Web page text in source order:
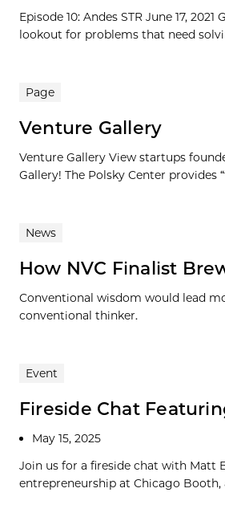
Episode 10: Andes STR June 17,
lookout for problems that need
Page
Venture Gallery
Venture Gallery View startups
Gallery! The Polsky Center provides
News
How NVC Finalist
Conventional wisdom would lead
conventional thinker.
Event
Fireside Chat
May 15, 2025
Join us for a fireside chat with Matt
entrepreneurship at Chicago Booth,